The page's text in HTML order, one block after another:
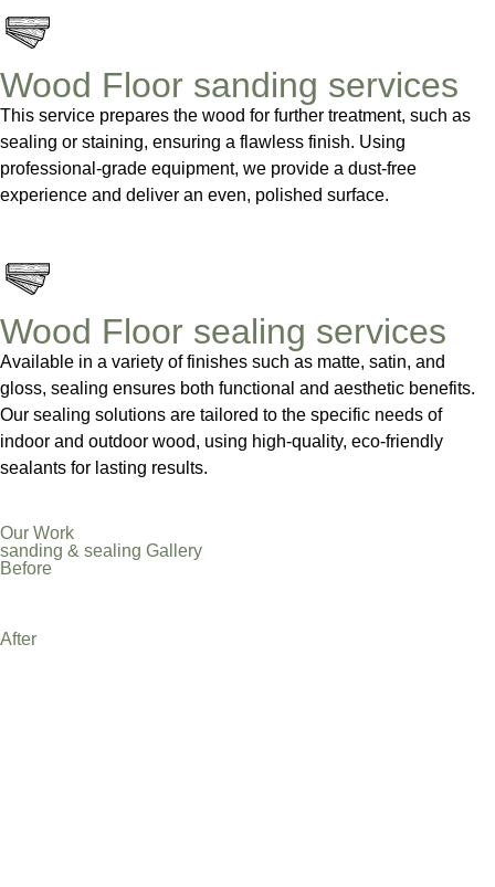
Wood Floor sanding services
This service prepares the wood for further treatment, such as
sealing or staining, ensuring a flawless finish. Using
professional-grade equipment, we provide a dust-free
experience and deliver an even, polished surface.
Wood Floor sealing services
Available in a variety of finishes such as matte, satin, and
gloss, sealing ensures both functional and aesthetic benefits.
Our sealing solutions are tailored to the specific needs of
indoor and outdoor wood, using high-quality, eco-friendly
sealants for lasting results.
Our Work
sanding & sealing Gallery
Before
After